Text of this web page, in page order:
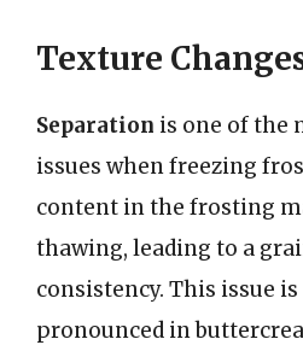
Texture
Separation is one of the
issues when freezing
content in the frosting
thawing, leading to a
consistency. This issue
pronounced in